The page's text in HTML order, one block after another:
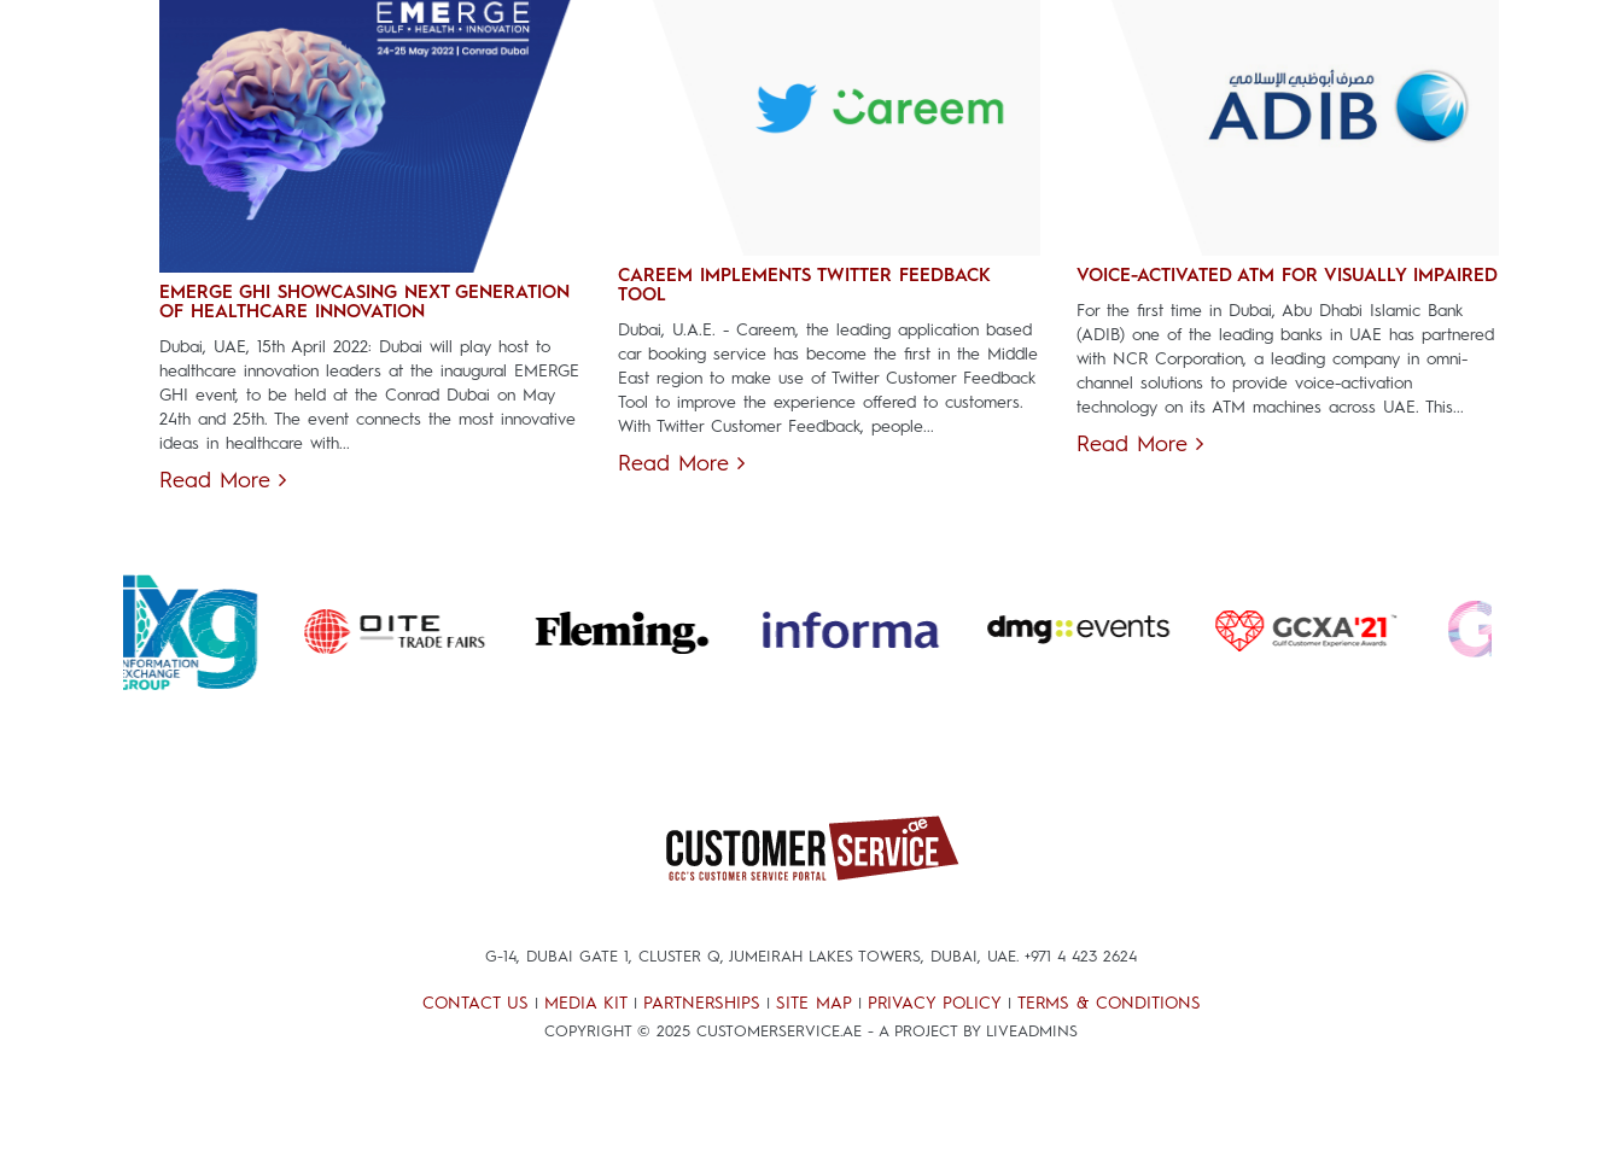
EMERGE GHI SHOWCASING NEXT GENERATION
OF HEALTHCARE INNOVATION
Dubai, UAE, 15th April 2022: Dubai will play host to
healthcare innovation leaders at the inaugural EMERGE
GHI event, to be held at the Conrad Dubai on May
24th and 25th. The event connects the most innovative
ideas in healthcare with...
Read More
CAREEM IMPLEMENTS TWITTER FEEDBACK
TOOL
Dubai, U.A.E. - Careem, the leading application based
car booking service has become the first in the Middle
East region to make use of Twitter Customer Feedback
Tool to improve the experience offered to customers.
With Twitter Customer Feedback, people...
Read More
VOICE-ACTIVATED ATM FOR VISUALLY IMPAIRED
For the first time in Dubai, Abu Dhabi Islamic Bank
(ADIB) one of the leading banks in UAE has partnered
with NCR Corporation, a leading company in omni-
channel solutions to provide voice-activation
technology on its ATM machines across UAE. This...
Read More
G-14, DUBAI GATE 1, CLUSTER Q, JUMEIRAH LAKES TOWERS, DUBAI, UAE. +971 4 423 2624
CONTACT US MEDIA KIT PARTNERSHIPS SITE MAP| PRIVACY POLICY TERMS & CONDITIONS
COPYRIGHT © 2025 CUSTOMERSERVICE.AE - A PROJECT BY LIVEADMINS